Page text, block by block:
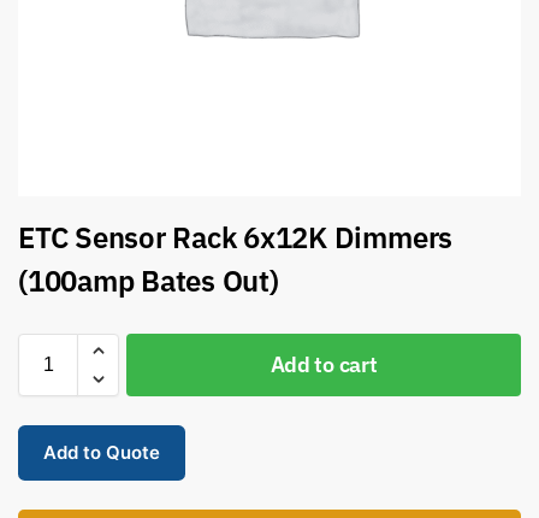
ETC Sensor Rack 6x12K Dimmers
(100amp Bates Out)
Add to cart
Add to Quote